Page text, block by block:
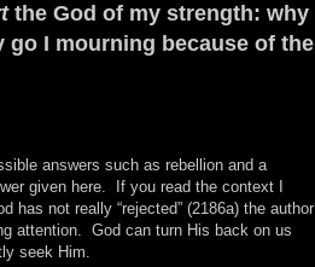
the God of my strength: why
I mourning because of the
answers such as rebellion and a
given here. If you read the context I
has not really “rejected” (2186a) the author
attention. God can turn His back on us
seek Him.